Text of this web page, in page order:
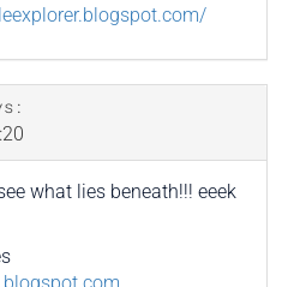
what lies beneath!!! eeek